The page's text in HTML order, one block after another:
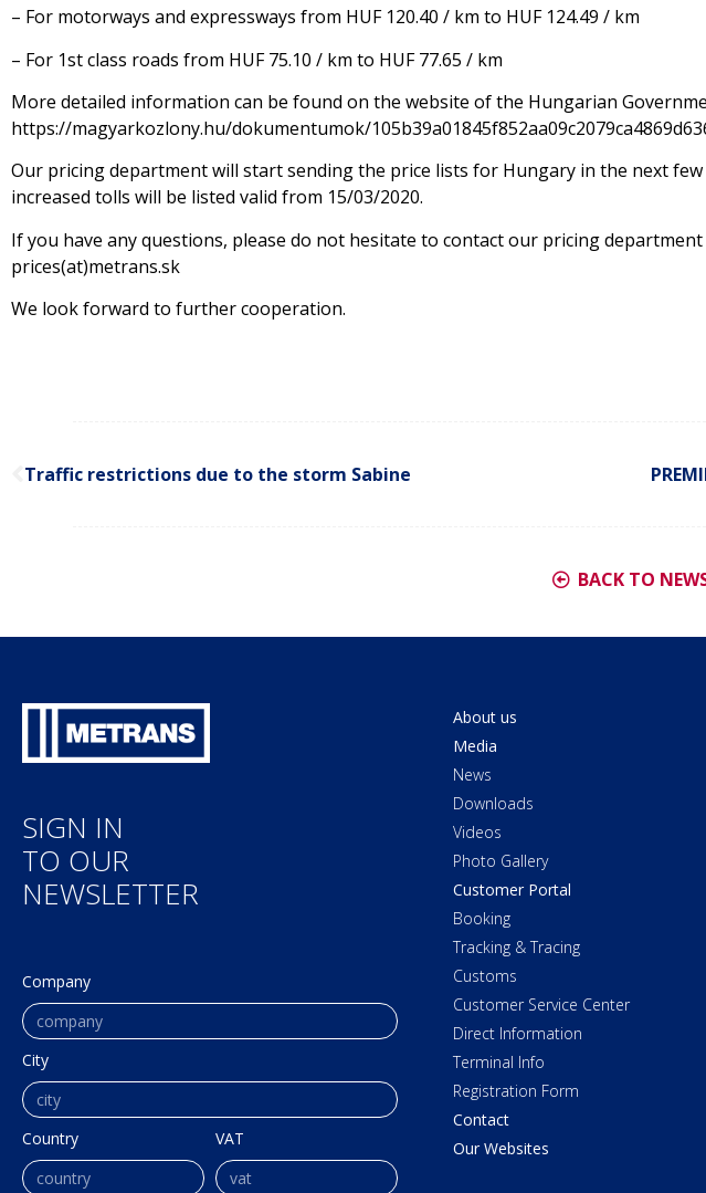
– For motorways and expressways from HUF 120.40 / km to HUF 124.49 / km
– For 1st class roads from HUF 75.10 / km to HUF 77.65 / km
More detailed information can be found on the website of the Hungarian
https://magyarkozlony.hu/dokumentumok/
Our pricing department will start sending the price lists for Hungary in the next few
increased tolls will be listed valid from 15/03/2020.
If you have any questions, please do not hesitate to contact our pricing department
prices(at)metrans.sk
We look forward to further cooperation.
Traffic restrictions due to the storm Sabine
BACK TO
SIGN IN
TO OUR
NEWSLETTER
Company
City
Country VAT
About us
Media
News
Downloads
Videos
Photo Gallery
Customer Portal
Booking
Tracking & Tracing
Customs
Customer Service Center
Direct Information
Terminal Info
Registration Form
Contact
Our Websites